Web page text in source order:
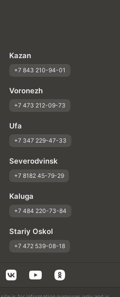
Kazan
+7 843 210-94-01
Voronezh
+7 473 212-09-73
Ufa
+7 347 229-47-33
Severodvinsk
+7 8182 45-79-29
Kaluga
+7 484 220-73-84
Stariy Oskol
+7 472 539-08-18